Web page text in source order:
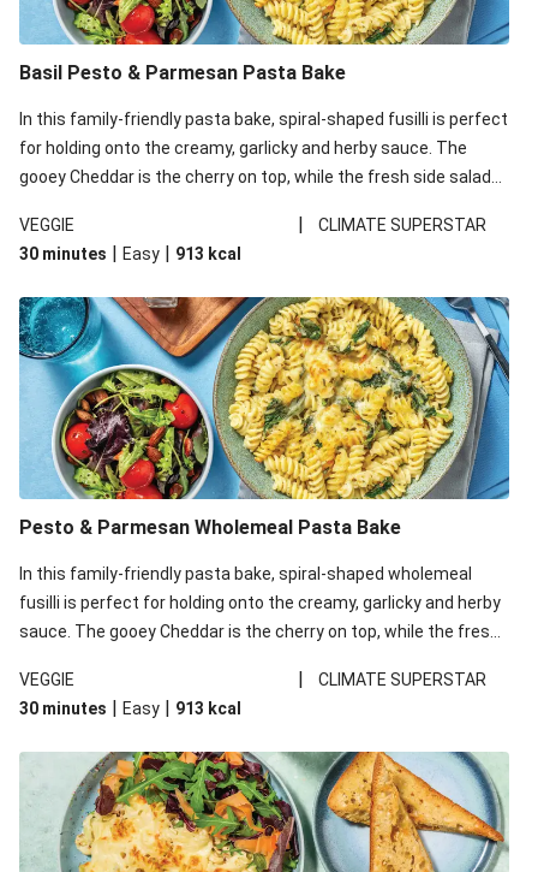
Thai Double Tofu & Pineapple Salad Bowl
Smokey Fetta Loaded Corn Cob & Mexican Rice
Quick Black Bean Chilli & Tortilla Chips
Cheesy Honey-Glazed Haloumi Burger
Mexican Bean & Roasted Sweet Potato Bowl
Basil Pesto & Parmesan Pasta Bake
In this family-friendly pasta bake, spiral-shaped fusilli is perfect
for holding onto the creamy, garlicky and herby sauce. The
gooey Cheddar is the cherry on top, while the fresh side salad
VEGGIE
|
CLIMATE SUPERSTAR
30 minutes | Easy | 913 kcal
Pesto & Parmesan Wholemeal Pasta Bake
In this family-friendly pasta bake, spiral-shaped wholemeal
fusilli is perfect for holding onto the creamy, garlicky and herby
sauce. The gooey Cheddar is the cherry on top, while the fresh
richness. We’ve replaced the fusilli in this recipe with
wholemeal fusilli due to local ingredient availability. It’ll be just
VEGGIE |
CLIMATE SUPERSTAR
30 minutes | Easy | 913 kcal